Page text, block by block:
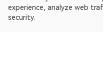
experience, analyze web
security.